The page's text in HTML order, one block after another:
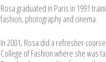
Rosa graduated in Paris in 1991
fashion, photography and cinema.
In 2001, Rosa did a refresher
College of Fashion where she was